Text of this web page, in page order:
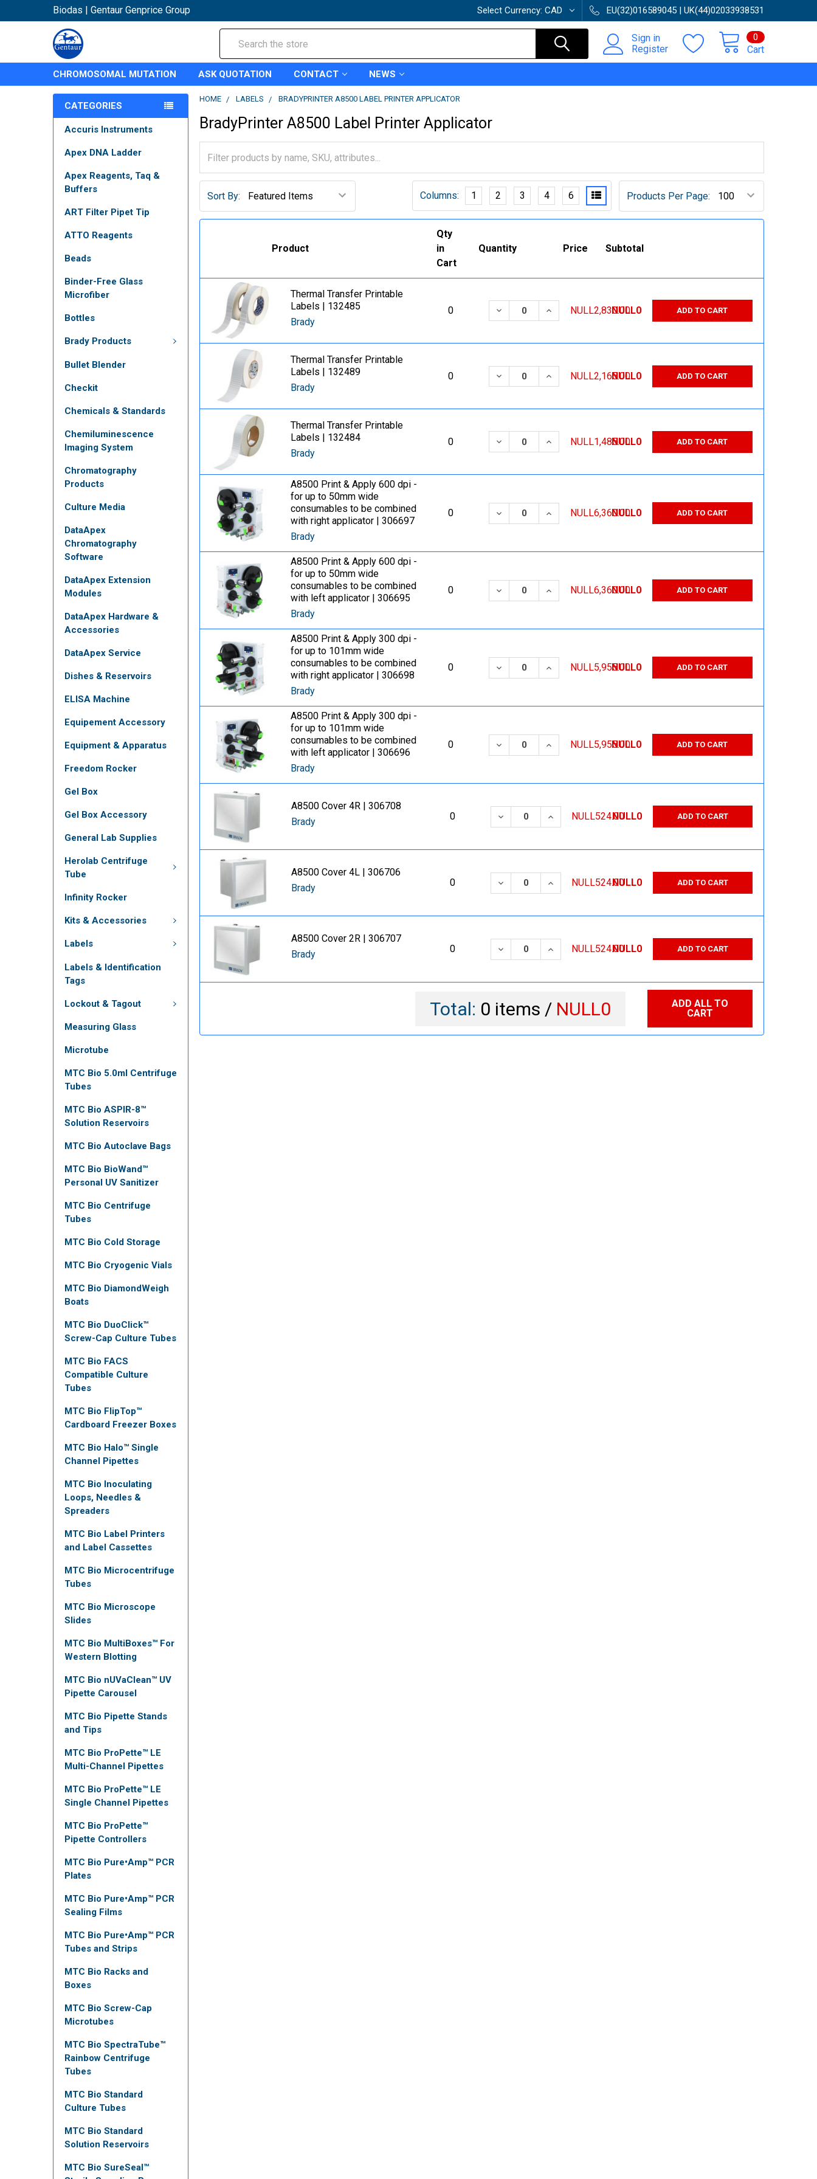
Biodas | Gentaur Genprice Group Select Currency: CAD EU(32)016589045 | UK(44)02033938531
Sign in
Register
Cart
0
CHROMOSOMAL MUTATION ASK QUOTATION CONTACT NEWS
CATEGORIES
Accuris Instruments
Apex DNA Ladder
Apex Reagents, Taq &
Buffers
ART Filter Pipet Tip
ATTO Reagents
Beads
Binder-Free Glass
Microfiber
Bottles
Brady Products
Bullet Blender
Checkit
Chemicals & Standards
Chemiluminescence
Imaging System
Chromatography
Products
Culture Media
DataApex
Chromatography
Software
DataApex Extension
Modules
DataApex Hardware &
Accessories
DataApex Service
Dishes & Reservoirs
ELISA Machine
Equipement Accessory
Equipment & Apparatus
Freedom Rocker
Gel Box
Gel Box Accessory
General Lab Supplies
Herolab Centrifuge
Tube
Infinity Rocker
Kits & Accessories
Labels
Labels & Identification
Tags
Lockout & Tagout
Measuring Glass
Microtube
MTC Bio 5.0ml Centrifuge
Tubes
MTC Bio ASPIR-8™
Solution Reservoirs
MTC Bio Autoclave Bags
MTC Bio BioWand™
Personal UV Sanitizer
MTC Bio Centrifuge
Tubes
MTC Bio Cold Storage
MTC Bio Cryogenic Vials
MTC Bio DiamondWeigh
Boats
MTC Bio DuoClick™
Screw-Cap Culture Tubes
MTC Bio FACS
Compatible Culture
Tubes
MTC Bio FlipTop™
Cardboard Freezer Boxes
MTC Bio Halo™ Single
Channel Pipettes
MTC Bio Inoculating
Loops, Needles &
Spreaders
MTC Bio Label Printers
and Label Cassettes
MTC Bio Microcentrifuge
Tubes
MTC Bio Microscope
Slides
MTC Bio MultiBoxes™ For
Western Blotting
MTC Bio nUVaClean™ UV
Pipette Carousel
MTC Bio Pipette Stands
and Tips
MTC Bio ProPette™ LE
Multi-Channel Pipettes
MTC Bio ProPette™ LE
Single Channel Pipettes
MTC Bio ProPette™
Pipette Controllers
MTC Bio Pure•Amp™ PCR
Plates
MTC Bio Pure•Amp™ PCR
Sealing Films
MTC Bio Pure•Amp™ PCR
Tubes and Strips
MTC Bio Racks and
Boxes
MTC Bio Screw-Cap
Microtubes
MTC Bio SpectraTube™
Rainbow Centrifuge
Tubes
MTC Bio Standard
Culture Tubes
MTC Bio Standard
Solution Reservoirs
MTC Bio SureSeal™
HOME LABELS BRADYPRINTER A8500 LABEL PRINTER APPLICATOR
BradyPrinter A8500 Label Printer Applicator
Sort By: Products Per Page:
Columns: 1 2 3 4 6
Product
Qty
in
Cart
Quantity Price Subtotal
Thermal Transfer Printable
Labels | 132485
Brady
0 DECREASE QUANTITY:
INCREASE QUANTITY:
NULL2,830.00
NULL0 ADD TO CART
Thermal Transfer Printable
Labels | 132489
Brady
0 DECREASE QUANTITY:
INCREASE QUANTITY:
NULL2,165.00
NULL0 ADD TO CART
Thermal Transfer Printable
Labels | 132484
Brady
0 DECREASE QUANTITY:
INCREASE QUANTITY:
NULL1,485.00
NULL0 ADD TO CART
A8500 Print & Apply 600 dpi -
for up to 50mm wide
consumables to be combined
with right applicator | 306697
Brady
0 DECREASE QUANTITY:
INCREASE QUANTITY:
NULL6,360.00
NULL0 ADD TO CART
A8500 Print & Apply 600 dpi -
for up to 50mm wide
consumables to be combined
with left applicator | 306695
Brady
0 DECREASE QUANTITY:
INCREASE QUANTITY:
NULL6,360.00
NULL0 ADD TO CART
A8500 Print & Apply 300 dpi -
for up to 101mm wide
consumables to be combined
with right applicator | 306698
Brady
0 DECREASE QUANTITY:
INCREASE QUANTITY:
NULL5,955.00
NULL0 ADD TO CART
A8500 Print & Apply 300 dpi -
for up to 101mm wide
consumables to be combined
with left applicator | 306696
Brady
0 DECREASE QUANTITY:
INCREASE QUANTITY:
NULL5,955.00
NULL0 ADD TO CART
A8500 Cover 4R | 306708
Brady
0 DECREASE QUANTITY:
INCREASE QUANTITY:
NULL524.00NULL0 ADD TO CART
A8500 Cover 4L | 306706
Brady
0 DECREASE QUANTITY:
INCREASE QUANTITY:
NULL524.00NULL0 ADD TO CART
A8500 Cover 2R | 306707
Brady
0 DECREASE QUANTITY:
INCREASE QUANTITY:
NULL524.00NULL0 ADD TO CART
Total: 0 items / NULL0
ADD ALL TO
CART